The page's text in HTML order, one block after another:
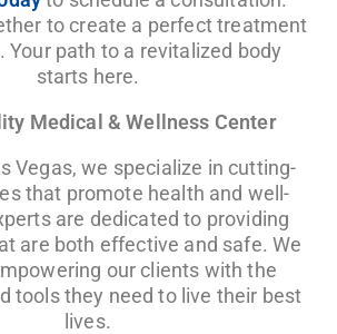
to create a perfect treatment
Your path to a revitalized body
starts here.
Medical & Wellness Center
Vegas, we specialize in cutting-
that promote health and well-
are dedicated to providing
are both effective and safe. We
our clients with the
tools they need to live their best
lives.